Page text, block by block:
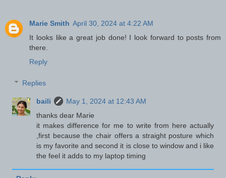
Marie Smith April 30, 2024 at 4:22 AM
It looks like a great job done! I look forward to posts from
there.
Reply
Replies
baili
May 1, 2024 at 12:43 AM
thanks dear Marie
it makes difference for me to write from here actually
,first because the chair offers a straight posture which
is my favorite and second it is close to window and i like
the feel it adds to my laptop timing